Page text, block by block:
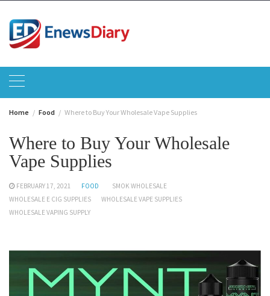
content
Home Food Where to Buy Your Wholesale Vape Supplies
Where to Buy Your Wholesale
Vape Supplies
FEBRUARY 17, 2021 FOOD
SMOK WHOLESALE
WHOLESALE E CIG SUPPLIES
WHOLESALE VAPE SUPPLIES
WHOLESALE VAPING SUPPLY